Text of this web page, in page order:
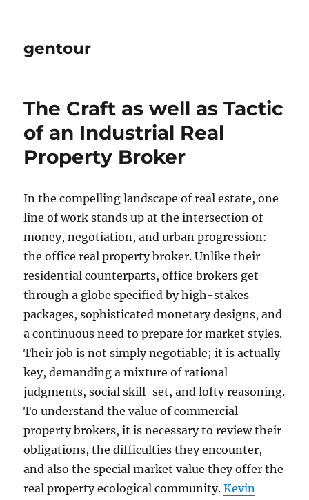
gentour
The Craft as well as Tactic
of an Industrial Real
Property Broker
In the compelling landscape of real estate, one
line of work stands up at the intersection of
money, negotiation, and urban progression:
the office real property broker. Unlike their
residential counterparts, office brokers get
through a globe specified by high-stakes
packages, sophisticated monetary designs, and
a continuous need to prepare for market styles.
Their job is not simply negotiable; it is actually
key, demanding a mixture of rational
judgments, social skill-set, and lofty reasoning.
To understand the value of commercial
property brokers, it is necessary to review their
obligations, the difficulties they encounter,
and also the special market value they offer the
real property ecological community.Kevin